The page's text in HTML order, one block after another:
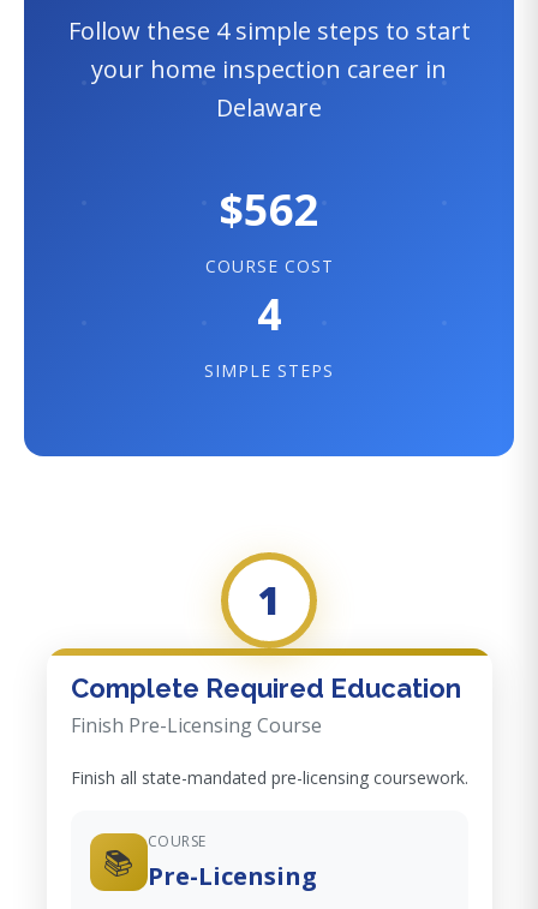
Follow these 4 simple steps to start
your home inspection career in
Delaware
$562
COURSE COST
4
SIMPLE STEPS
1
Complete Required Education
Finish Pre-Licensing Course
Finish all state-mandated pre-licensing coursework.
📚
COURSE
Pre-Licensing